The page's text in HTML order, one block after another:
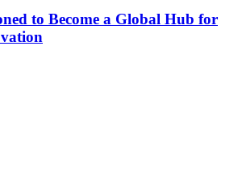
to Become a Global Hub for